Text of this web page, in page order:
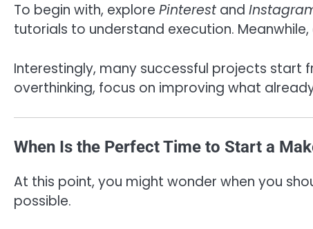
To begin with, explore Pinterest and
tutorials to understand execution.
Interestingly, many successful projects start
overthinking, focus on improving what
When Is the Perfect Time to Start a
At this point, you might wonder when you
possible.